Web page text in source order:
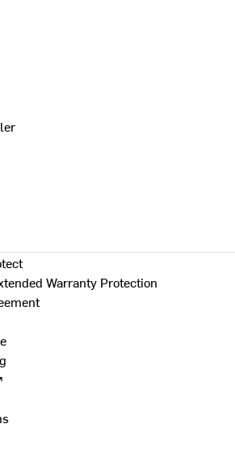
Warranty Protection